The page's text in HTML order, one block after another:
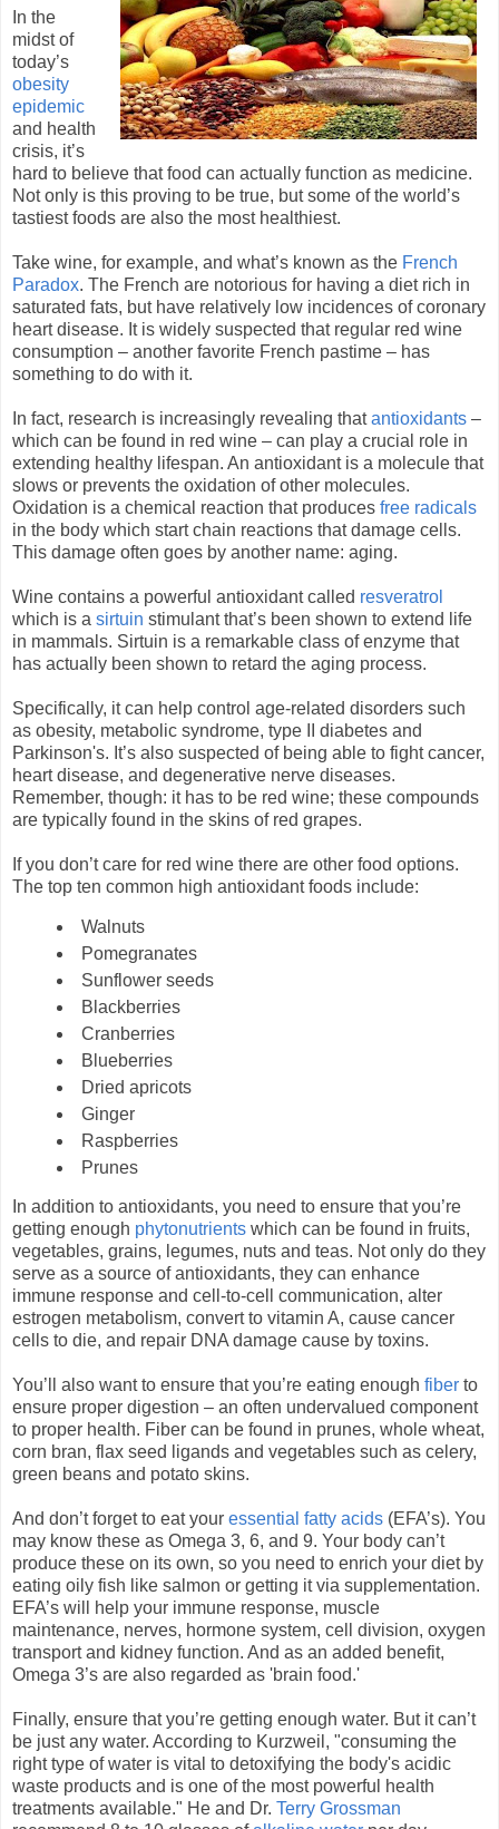
In the
midst of
today’s
obesity
epidemic
and health
crisis, it’s
hard to believe that food can actually function as medicine.
Not only is this proving to be true, but some of the world’s
tastiest foods are also the most healthiest.
Take wine, for example, and what’s known as the French
Paradox. The French are notorious for having a diet rich in
saturated fats, but have relatively low incidences of coronary
heart disease. It is widely suspected that regular red wine
consumption – another favorite French pastime – has
something to do with it.
In fact, research is increasingly revealing thatantioxidants –
which can be found in red wine – can play a crucial role in
extending healthy lifespan. An antioxidant is a molecule that
slows or prevents the oxidation of other molecules.
Oxidation is a chemical reaction that produces free radicals
in the body which start chain reactions that damage cells.
This damage often goes by another name: aging.
Wine contains a powerful antioxidant called resveratrol
which is a sirtuin stimulant that’s been shown to extend life
in mammals. Sirtuin is a remarkable class of enzyme that
has actually been shown to retard the aging process.
Specifically, it can help control age-related disorders such
as obesity, metabolic syndrome, type II diabetes and
Parkinson's. It’s also suspected of being able to fight cancer,
heart disease, and degenerative nerve diseases.
Remember, though: it has to be red wine; these compounds
are typically found in the skins of red grapes.
If you don’t care for red wine there are other food options.
The top ten common high antioxidant foods include:
Walnuts
Pomegranates
Sunflower seeds
Blackberries
Cranberries
Blueberries
Dried apricots
Ginger
Raspberries
Prunes
In addition to antioxidants, you need to ensure that you’re
getting enough phytonutrients which can be found in fruits,
vegetables, grains, legumes, nuts and teas. Not only do they
serve as a source of antioxidants, they can enhance
immune response and cell-to-cell communication, alter
estrogen metabolism, convert to vitamin A, cause cancer
cells to die, and repair DNA damage cause by toxins.
You’ll also want to ensure that you’re eating enough fiber to
ensure proper digestion – an often undervalued component
to proper health. Fiber can be found in prunes, whole wheat,
corn bran, flax seed ligands and vegetables such as celery,
green beans and potato skins.
And don’t forget to eat your essential fatty acids (EFA’s). You
may know these as Omega 3, 6, and 9. Your body can’t
produce these on its own, so you need to enrich your diet by
eating oily fish like salmon or getting it via supplementation.
EFA’s will help your immune response, muscle
maintenance, nerves, hormone system, cell division, oxygen
transport and kidney function. And as an added benefit,
Omega 3’s are also regarded as 'brain food.'
Finally, ensure that you’re getting enough water. But it can’t
be just any water. According to Kurzweil, "consuming the
right type of water is vital to detoxifying the body's acidic
waste products and is one of the most powerful health
treatments available." He and Dr. Terry Grossman